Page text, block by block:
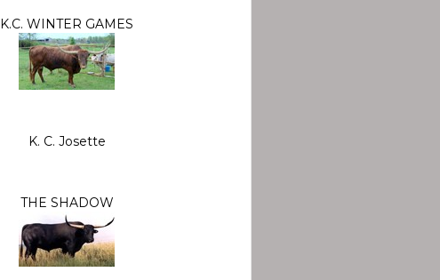
K.C. WINTER GAMES
K. C. Josette
THE SHADOW